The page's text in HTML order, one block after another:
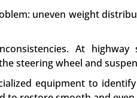
uneven weight
At highway
steering wheel and
equipment to